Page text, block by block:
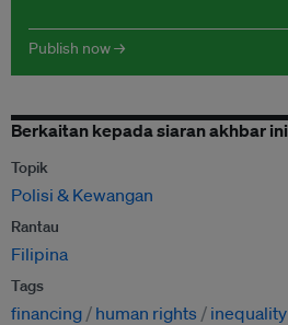
Publish now →
Berkaitan kepada siaran akhbar ini
Topik
Polisi & Kewangan
Rantau
Filipina
Tags
financing human rights
inequality